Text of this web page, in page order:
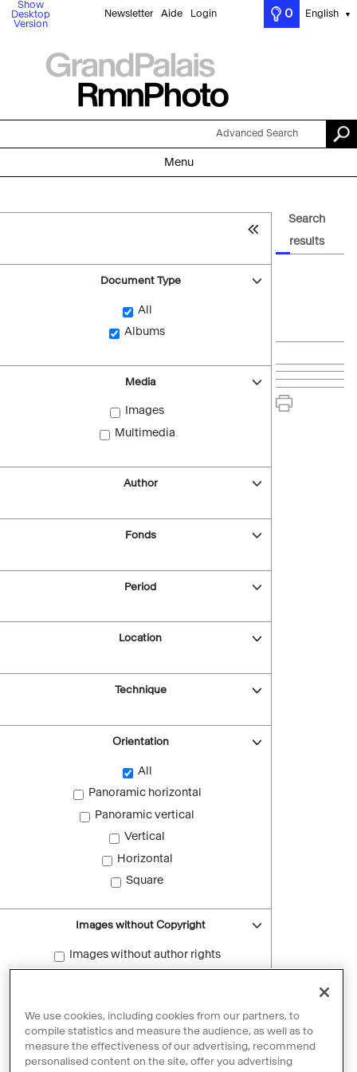
Show
Desktop
Version
Newsletter Aide Login 0 English ▼
Advanced Search
Menu
Document Type
All
Albums
Media
Images
Multimedia
Author
Fonds
Period
Location
Technique
Orientation
All
Panoramic horizontal
Panoramic vertical
Vertical
Horizontal
Square
Images without Copyright
Images without author rights
Reset filters
Search
results
We use cookies, including cookies from our partners, to
compile statistics and measure the audience, as well as to
measure the effectiveness of our advertising, recommend
personalised content on the site, offer you advertising